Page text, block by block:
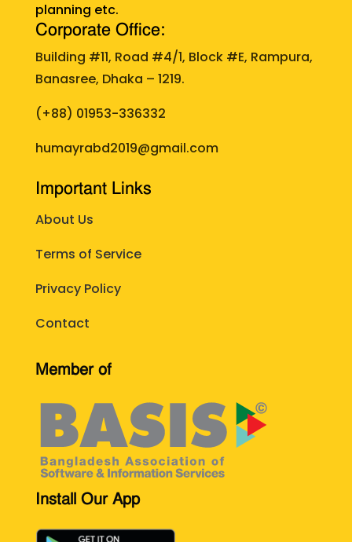
planning etc.
Corporate Office:
Building #11, Road #4/1, Block #E, Rampura,
Banasree, Dhaka – 1219.
(+88) 01953-336332
humayrabd2019@gmail.com
Important Links
About Us
Terms of Service
Privacy Policy
Contact
Member of
Install Our App